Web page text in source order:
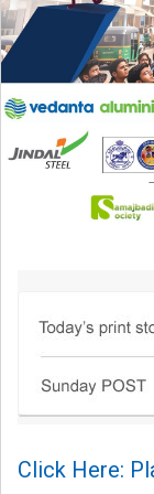
Click Here: